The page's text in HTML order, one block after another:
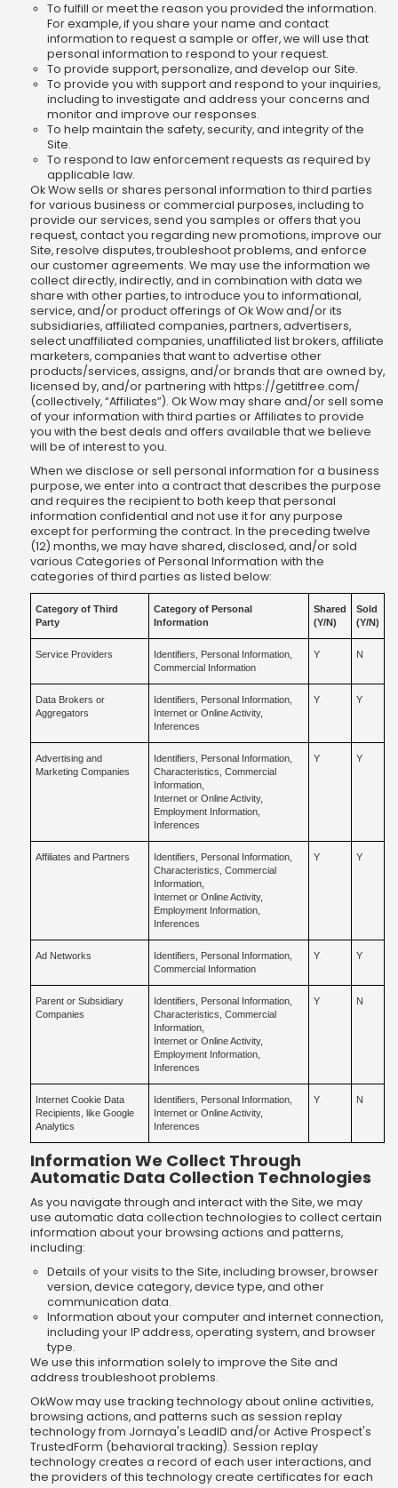
To fulfill or meet the reason you provided the information.
For example, if you share your name and contact
information to request a sample or offer, we will use that
personal information to respond to your request.
To provide support, personalize, and develop our Site.
To provide you with support and respond to your inquiries,
including to investigate and address your concerns and
monitor and improve our responses.
To help maintain the safety, security, and integrity of the
Site.
To respond to law enforcement requests as required by
applicable law.
Ok Wow sells or shares personal information to third parties
for various business or commercial purposes, including to
provide our services, send you samples or offers that you
request, contact you regarding new promotions, improve our
Site, resolve disputes, troubleshoot problems, and enforce
our customer agreements. We may use the information we
collect directly, indirectly, and in combination with data we
share with other parties, to introduce you to informational,
service, and/or product offerings of Ok Wow and/or its
subsidiaries, affiliated companies, partners, advertisers,
select unaffiliated companies, unaffiliated list brokers, affiliate
marketers, companies that want to advertise other
products/services, assigns, and/or brands that are owned by,
licensed by, and/or partnering with https://getitfree.com/
(collectively, “Affiliates”). Ok Wow may share and/or sell some
of your information with third parties or Affiliates to provide
you with the best deals and offers available that we believe
will be of interest to you.
When we disclose or sell personal information for a business
purpose, we enter into a contract that describes the purpose
and requires the recipient to both keep that personal
information confidential and not use it for any purpose
except for performing the contract. In the preceding twelve
(12) months, we may have shared, disclosed, and/or sold
various Categories of Personal Information with the
categories of third parties as listed below:
Category of Third
Party
Category of Personal
Information
Shared
(Y/N)
Sold
(Y/N)
Service Providers
Identifiers, Personal Information,
Commercial Information
Y N
Data Brokers or
Aggregators
Identifiers, Personal Information,
Internet or Online Activity,
Inferences
Y Y
Advertising and
Marketing Companies
Identifiers, Personal Information,
Characteristics, Commercial
Information,
Internet or Online Activity,
Employment Information,
Inferences
Y Y
Affiliates and Partners
Identifiers, Personal Information,
Characteristics, Commercial
Information,
Internet or Online Activity,
Employment Information,
Inferences
Y Y
Ad Networks
Identifiers, Personal Information,
Commercial Information
Y Y
Parent or Subsidiary
Companies
Identifiers, Personal Information,
Characteristics, Commercial
Information,
Internet or Online Activity,
Employment Information,
Inferences
Y N
Internet Cookie Data
Recipients, like Google
Analytics
Identifiers, Personal Information,
Internet or Online Activity,
Inferences
Y N
Information We Collect Through
Automatic Data Collection Technologies
As you navigate through and interact with the Site, we may
use automatic data collection technologies to collect certain
information about your browsing actions and patterns,
including:
Details of your visits to the Site, including browser, browser
version, device category, device type, and other
communication data.
Information about your computer and internet connection,
including your IP address, operating system, and browser
type.
We use this information solely to improve the Site and
address troubleshoot problems.
OkWow may use tracking technology about online activities,
browsing actions, and patterns such as session replay
technology from Jornaya's LeadID and/or Active Prospect's
TrustedForm (behavioral tracking). Session replay
technology creates a record of each user interactions, and
the providers of this technology create certificates for each